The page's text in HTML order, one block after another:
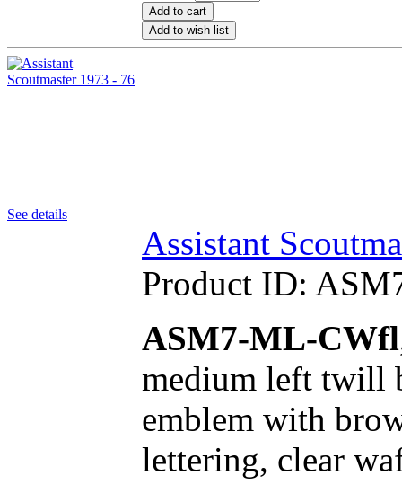
Add to cart
Add to wish list
See details
Assistant
Product ID:
ASM7-ML-CWfl
medium left twill
emblem with
lettering, clear